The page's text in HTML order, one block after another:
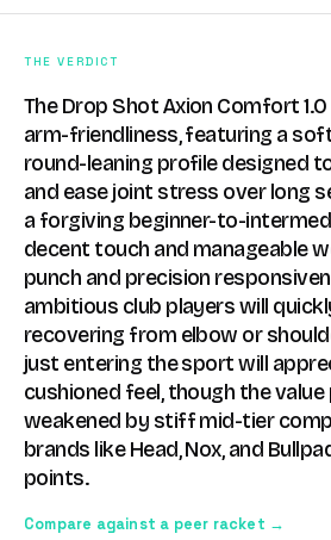
THE VERDICT
The Drop Shot Axion Comfort
arm-friendliness, featuring a
round-leaning profile designed
and ease joint stress over long
a forgiving beginner-to-
decent touch and manageable
punch and precision
ambitious club players will
recovering from elbow or
just entering the sport will
cushioned feel, though the
weakened by stiff mid-tier
brands like Head, Nox, and
points.
Compare against a peer racket →